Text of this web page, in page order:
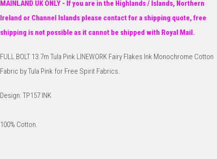
MAINLAND UK ONLY - If you are in the Highlands / Islands, Northern
Ireland or Channel Islands please contact for a shipping quote, free
shipping is not possible as it cannot be shipped with Royal Mail.
FULL BOLT 13.7m Tula Pink LINEWORK Fairy Flakes Ink Monochrome Cotton
Fabric by Tula Pink for Free Spirit Fabrics.
Design: TP157 INK
100% Cotton.